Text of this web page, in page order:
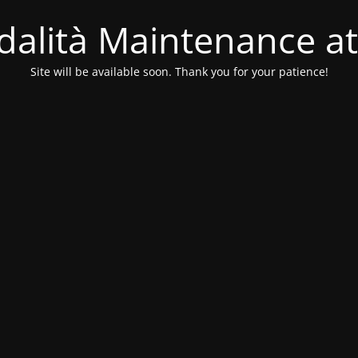
Maintenance
Site will be available soon. Thank you for your patience!